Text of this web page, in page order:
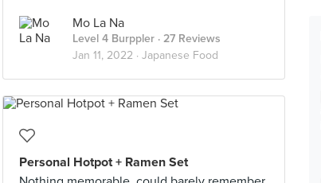
Mo La Na
Level 4 Burppler · 27 Reviews
Jan 11, 2022 · Japanese Food
Personal Hotpot + Ramen Set